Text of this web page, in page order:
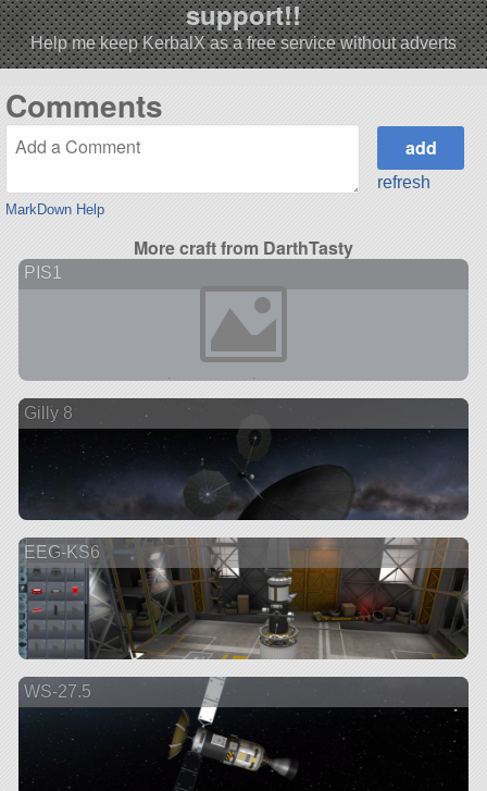
support!!
Help me keep KerbalX as a free service without adverts
Comments
MarkDown Help
refresh
More craft from DarthTasty
PIS1
Gilly 8
EEG-KS6
WS-27.5